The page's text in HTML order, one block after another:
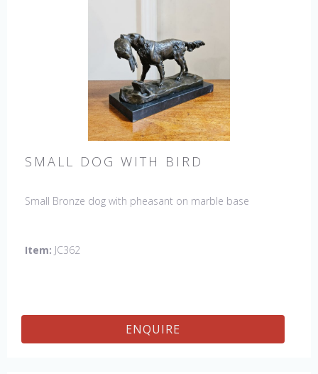
SMALL DOG WITH BIRD
Small Bronze dog with pheasant on marble base
Item: JC362
ENQUIRE